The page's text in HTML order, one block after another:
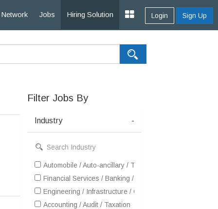
Network Jobs Hiring Solution Login Sign Up
Filter Jobs By
Industry -
Automobile / Auto-ancillary / Tyre
Financial Services / Banking / Broking / Forex /
Engineering / Infrastructure / Construction / EPC
Accounting / Audit / Taxation